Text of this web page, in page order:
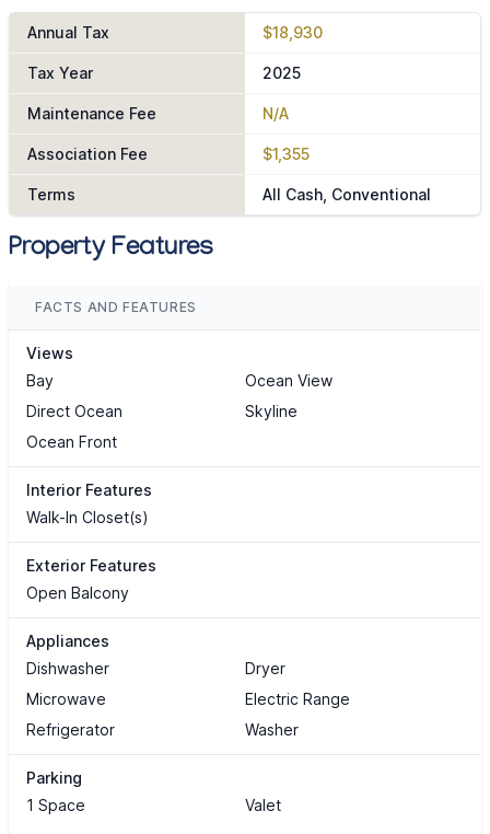
Annual Tax $18,930
Tax Year 2025
Maintenance Fee N/A
Association Fee $1,355
Terms All Cash, Conventional
Property Features
FACTS AND FEATURES
Views
Bay
Ocean View
Direct Ocean
Skyline
Ocean Front
Interior Features
Walk-In Closet(s)
Exterior Features
Open Balcony
Appliances
Dishwasher
Dryer
Microwave
Electric Range
Refrigerator
Washer
Parking
1 Space
Valet